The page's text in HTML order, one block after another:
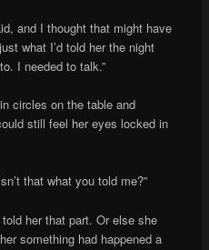
and I thought that might have
what I’d told her the night
I needed to talk.”
circles on the table and
still feel her eyes locked in
that what you told me?”
told her that part. Or else she
something had happened a